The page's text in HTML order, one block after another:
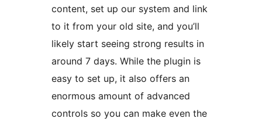
content, set up our system and link
to it from your old site, and you’ll
likely start seeing strong results in
around 7 days. While the plugin is
easy to set up, it also offers an
enormous amount of advanced
controls so you can make even the